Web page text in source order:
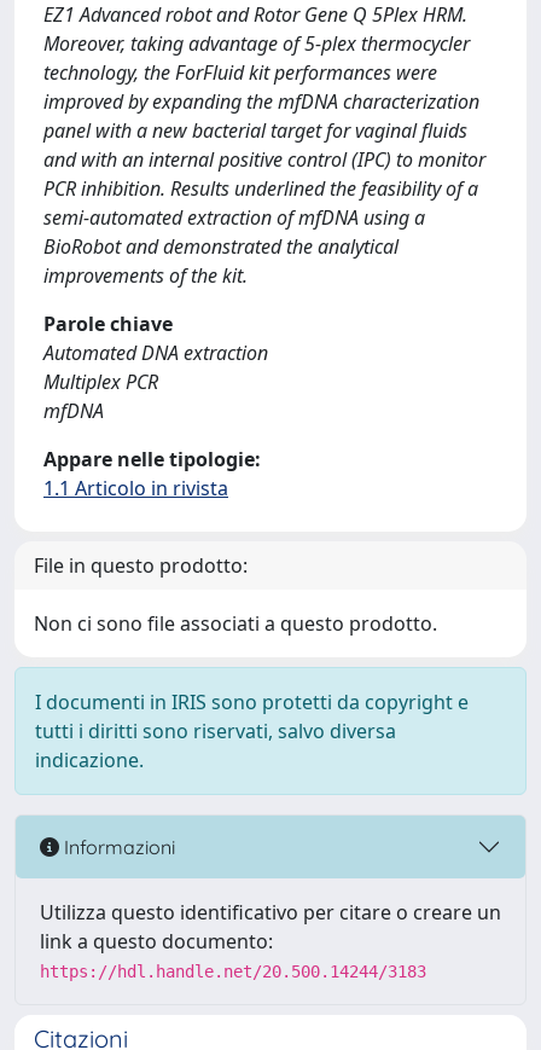
EZ1 Advanced robot and Rotor Gene Q 5Plex HRM.
Moreover, taking advantage of 5-plex thermocycler
technology, the ForFluid kit performances were
improved by expanding the mfDNA characterization
panel with a new bacterial target for vaginal fluids
and with an internal positive control (IPC) to monitor
PCR inhibition. Results underlined the feasibility of a
semi-automated extraction of mfDNA using a
BioRobot and demonstrated the analytical
improvements of the kit.
Parole chiave
Automated DNA extraction
Multiplex PCR
mfDNA
Appare nelle tipologie:
1.1 Articolo in rivista
File in questo prodotto:
Non ci sono file associati a questo prodotto.
I documenti in IRIS sono protetti da copyright e
tutti i diritti sono riservati, salvo diversa
indicazione.
Informazioni
Utilizza questo identificativo per citare o creare un
link a questo documento:
https://hdl.handle.net/20.500.14244/3183
Citazioni